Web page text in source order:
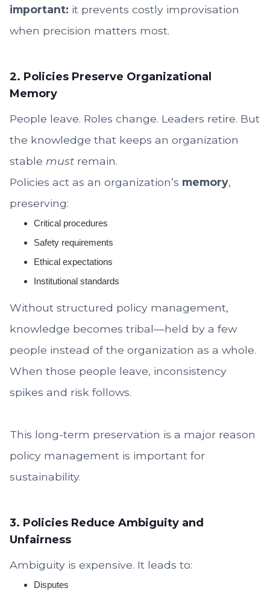
important: it prevents costly improvisation
when precision matters most.
2. Policies Preserve Organizational
Memory
People leave. Roles change. Leaders retire. But
the knowledge that keeps an organization
stable must remain.
Policies act as an organization’s memory,
preserving:
Critical procedures
Safety requirements
Ethical expectations
Institutional standards
Without structured policy management,
knowledge becomes tribal—held by a few
people instead of the organization as a whole.
When those people leave, inconsistency
spikes and risk follows.
This long-term preservation is a major reason
policy management is important for
sustainability.
3. Policies Reduce Ambiguity and
Unfairness
Ambiguity is expensive. It leads to:
Disputes